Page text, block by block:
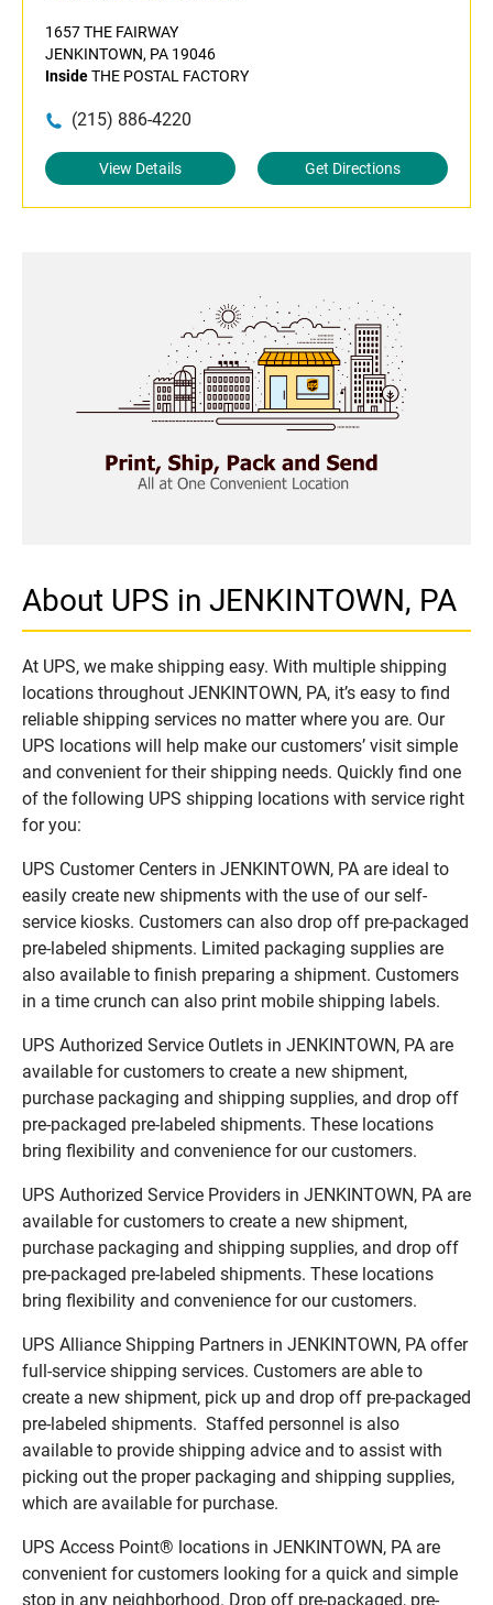
1657 THE FAIRWAY
JENKINTOWN, PA 19046
InsideTHE POSTAL FACTORY
(215) 886-4220
View Details Get Directions
About UPS in JENKINTOWN, PA
At UPS, we make shipping easy. With multiple shipping
locations throughout JENKINTOWN, PA, it’s easy to find
reliable shipping services no matter where you are. Our
UPS locations will help make our customers’ visit simple
and convenient for their shipping needs. Quickly find one
of the following UPS shipping locations with service right
for you:
UPS Customer Centers in JENKINTOWN, PA are ideal to
easily create new shipments with the use of our self-
service kiosks. Customers can also drop off pre-packaged
pre-labeled shipments. Limited packaging supplies are
also available to finish preparing a shipment. Customers
in a time crunch can also print mobile shipping labels.
UPS Authorized Service Outlets in JENKINTOWN, PA are
available for customers to create a new shipment,
purchase packaging and shipping supplies, and drop off
pre-packaged pre-labeled shipments. These locations
bring flexibility and convenience for our customers.
UPS Authorized Service Providers in JENKINTOWN, PA are
available for customers to create a new shipment,
purchase packaging and shipping supplies, and drop off
pre-packaged pre-labeled shipments. These locations
bring flexibility and convenience for our customers.
UPS Alliance Shipping Partners in JENKINTOWN, PA offer
full-service shipping services. Customers are able to
create a new shipment, pick up and drop off pre-packaged
pre-labeled shipments. Staffed personnel is also
available to provide shipping advice and to assist with
picking out the proper packaging and shipping supplies,
which are available for purchase.
UPS Access Point® locations in JENKINTOWN, PA are
convenient for customers looking for a quick and simple
stop in any neighborhood. Drop off pre-packaged, pre-